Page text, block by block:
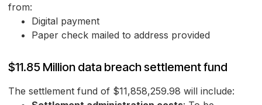
from:
Digital payment
Paper check mailed to address provided
$11.85 Million data breach settlement fund
The settlement fund of $11,858,259.98 will include: